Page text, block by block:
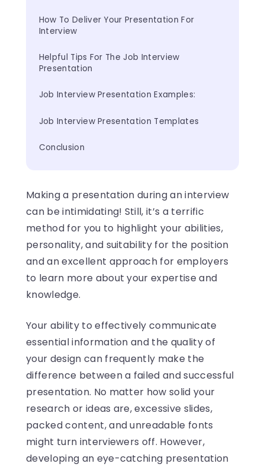
How To Deliver Your Presentation For
Interview
Helpful Tips For The Job Interview
Presentation
Job Interview Presentation Examples:
Job Interview Presentation Templates
Conclusion
Making a presentation during an interview
can be intimidating! Still, it’s a terrific
method for you to highlight your abilities,
personality, and suitability for the position
and an excellent approach for employers
to learn more about your expertise and
knowledge.
Your ability to effectively communicate
essential information and the quality of
your design can frequently make the
difference between a failed and successful
presentation. No matter how solid your
research or ideas are, excessive slides,
packed content, and unreadable fonts
might turn interviewers off. However,
developing an eye-catching presentation